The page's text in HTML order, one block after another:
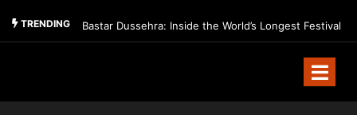
TRENDING Bastar Dussehra: Inside the World’s Longest Festival